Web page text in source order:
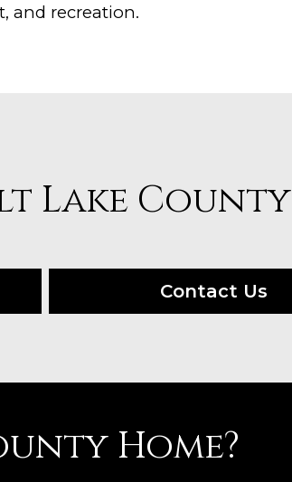
and recreation.
Lake County
Contact Us
Home?